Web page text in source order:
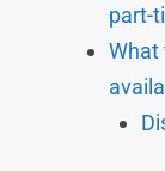
part-
What